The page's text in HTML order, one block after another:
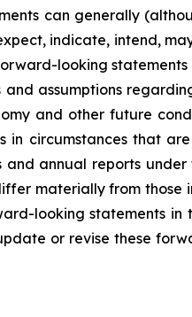
can generally
indicate, intend,
looking
assumptions
and other future
in circumstances that
annual reports
materially from
looking statements
or revise these